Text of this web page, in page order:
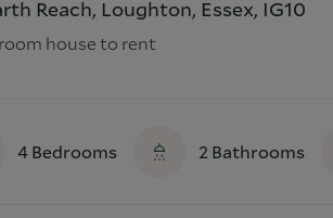
Reach, Loughton, Essex, IG10
house to rent
4Bedrooms 2 Bathrooms